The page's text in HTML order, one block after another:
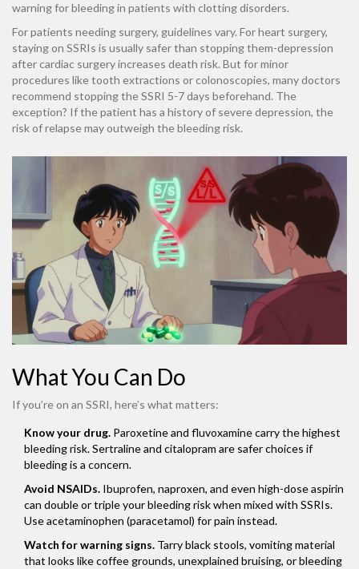
warning for bleeding in patients with clotting disorders.
For patients needing surgery, guidelines vary. For heart surgery,
staying on SSRIs is usually safer than stopping them-depression
after cardiac surgery increases death risk. But for minor
procedures like tooth extractions or colonoscopies, many doctors
recommend stopping the SSRI 5-7 days beforehand. The
exception? If the patient has a history of severe depression, the
risk of relapse may outweigh the bleeding risk.
What You Can Do
If you’re on an SSRI, here’s what matters:
Know your drug. Paroxetine and fluvoxamine carry the highest
bleeding risk. Sertraline and citalopram are safer choices if
bleeding is a concern.
Avoid NSAIDs. Ibuprofen, naproxen, and even high-dose aspirin
can double or triple your bleeding risk when mixed with SSRIs.
Use acetaminophen (paracetamol) for pain instead.
Watch for warning signs. Tarry black stools, vomiting material
that looks like coffee grounds, unexplained bruising, or bleeding